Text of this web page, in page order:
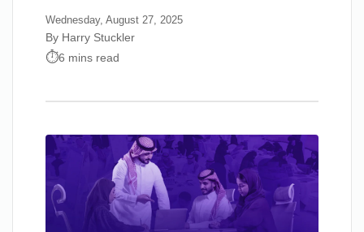
Wednesday, August 27, 2025
By Harry Stuckler
6 mins read